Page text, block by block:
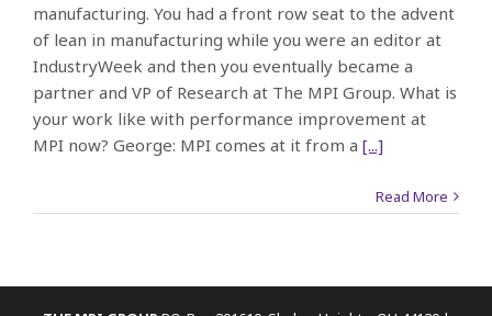
manufacturing. You had a front row seat to the advent
of lean in manufacturing while you were an editor at
IndustryWeek and then you eventually became a
partner and VP of Research at The MPI Group. What is
your work like with performance improvement at
MPI now? George: MPI comes at it from a [...]
Read More